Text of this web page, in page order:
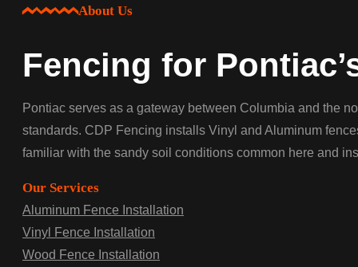
About Us
Fencing for
Pontiac serves as a gateway between Columbia and the
standards. CDP Fencing installs Vinyl and Aluminum
familiar with the sandy soil conditions common here and
Our Services
Aluminum Fence Installation
Vinyl Fence Installation
Wood Fence Installation